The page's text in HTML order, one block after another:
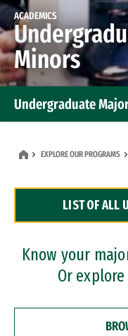
ACADEMICS
Minors
Undergraduate
Dual Degree
Professional
EXPLORE OUR PROGRAMS
LIST OF ALL
Know your
Or